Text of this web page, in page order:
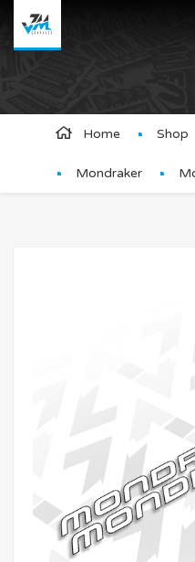
Home Shop
Mondraker